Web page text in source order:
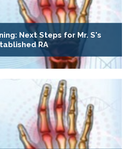
Next Steps for Mr. S's
RA